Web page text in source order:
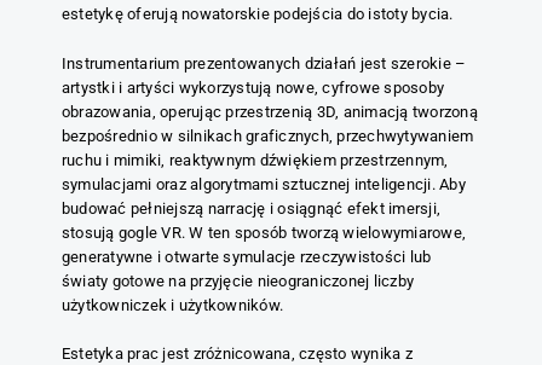
estetykę oferują nowatorskie podejścia do istoty bycia.
Instrumentarium prezentowanych działań jest szerokie –
artystki i artyści wykorzystują nowe, cyfrowe sposoby
obrazowania, operując przestrzenią 3D, animacją tworzoną
bezpośrednio w silnikach graficznych, przechwytywaniem
ruchu i mimiki, reaktywnym dźwiękiem przestrzennym,
symulacjami oraz algorytmami sztucznej inteligencji. Aby
budować pełniejszą narrację i osiągnąć efekt imersji,
stosują gogle VR. W ten sposób tworzą wielowymiarowe,
generatywne i otwarte symulacje rzeczywistości lub
światy gotowe na przyjęcie nieograniczonej liczby
użytkowniczek i użytkowników.
Estetyka prac jest zróżnicowana, często wynika z